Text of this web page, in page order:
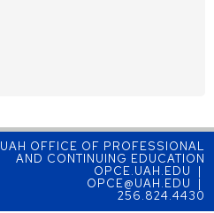
UAH OFFICE OF PROFESSIONAL
AND CONTINUING EDUCATION
OPCE.UAH.EDU |
OPCE@UAH.EDU |
256.824.4430